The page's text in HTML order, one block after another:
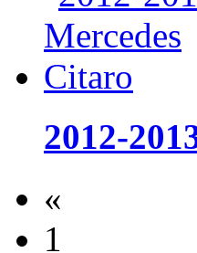
2012-
«
1